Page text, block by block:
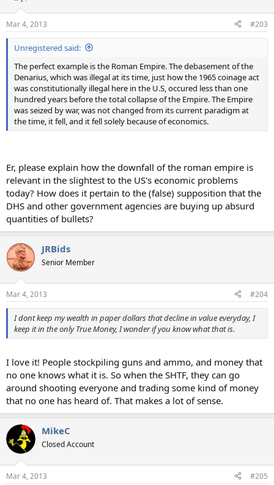
Mar 4, 2013 #203
Unregistered said:
The perfect example is the Roman Empire. The debasement of the
Denarius, which was illegal at its time, just how the 1965 coinage act
was constitutionally illegal here in the U.S, occured less than one
hundred years before the total collapse of the Empire. The Empire
was seized by war, was not changed from its current paradigm at
the time, it fell, and it fell solely because of economics.
Er, please explain how the downfall of the roman empire is
relevant in the slightest to the US's economic problems
today? How does it pertain to the (false) supposition that the
DHS and other government agencies are buying up absurd
quantities of bullets?
JRBids
Senior Member
Mar 4, 2013 #204
I dont keep my wealth in paper dollars that decline in value everyday, I
keep it in the only True Money, I wonder if you know what that is.
I love it! People stockpiling guns and ammo, and money that
no one knows what it is. So when the SHTF, they can go
around shooting everyone and trading some kind of money
that no one has heard of. That makes a lot of sense.
MikeC
Closed Account
Mar 4, 2013 #205